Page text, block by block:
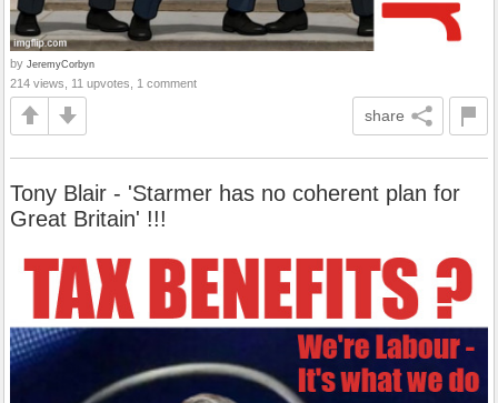
by JeremyCorbyn
214 views, 11 upvotes, 1 comment
share
Tony Blair - 'Starmer has no coherent plan for
Great Britain' !!!